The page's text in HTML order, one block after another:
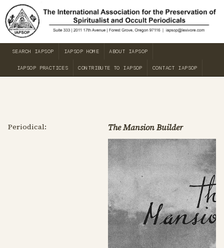
SEARCH IAPSOP IAPSOP HOME ABOUT IAPSOP
IAPSOP PRACTICES CONTRIBUTE TO IAPSOP CONTACT IAPSOP
Periodical: The Mansion Builder